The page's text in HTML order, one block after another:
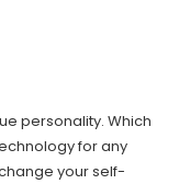
personality. Which
for any
your self-